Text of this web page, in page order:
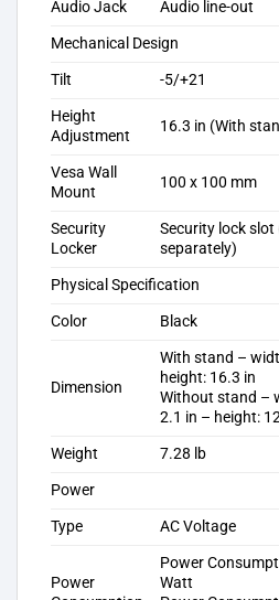
Audio Jack
Audio line-out
Mechanical Design
Tilt
-5/+21
Height
Adjustment
16.3 in (With
Vesa Wall
Mount
100 x 100 mm
Security
Locker
Security lock slot
separately)
Physical Specification
Color
Black
Dimension
With stand –
height: 16.3 in
Without stand –
2.1 in – height:
Weight
7.28 lb
Power
Type
AC Voltage
Power
Power
Watt